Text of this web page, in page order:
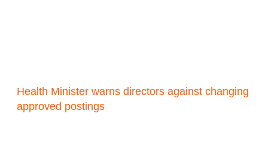
Health Minister warns directors against changing
approved postings